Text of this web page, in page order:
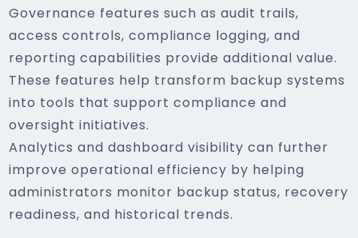
Governance features such as audit trails,
access controls, compliance logging, and
reporting capabilities provide additional value.
These features help transform backup systems
into tools that support compliance and
oversight initiatives.
Analytics and dashboard visibility can further
improve operational efficiency by helping
administrators monitor backup status, recovery
readiness, and historical trends.